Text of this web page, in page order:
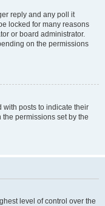
reply and any poll it
locked for many reasons
or board administrator.
on the permissions
with posts to indicate their
permissions set by the
level of control over the